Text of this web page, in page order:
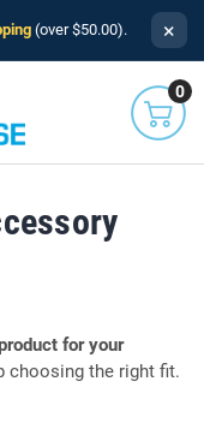
(over $50.00). ×
0
for your
choosing the right fit.